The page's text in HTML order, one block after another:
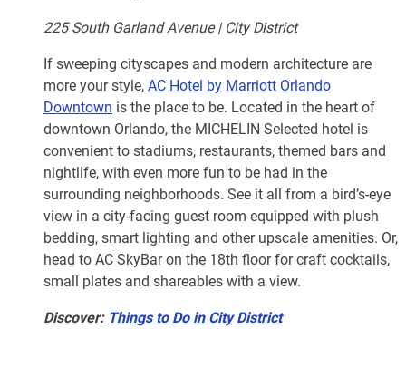
225 South Garland Avenue | City District
If sweeping cityscapes and modern architecture are
more your style,AC Hotel by Marriott Orlando
Downtown is the place to be. Located in the heart of
downtown Orlando, the MICHELIN Selected hotel is
convenient to stadiums, restaurants, themed bars and
nightlife, with even more fun to be had in the
surrounding neighborhoods. See it all from a bird’s-eye
view in a city-facing guest room equipped with plush
bedding, smart lighting and other upscale amenities. Or,
head to AC SkyBar on the 18th floor for craft cocktails,
small plates and shareables with a view.
Discover: Things to Do in City District